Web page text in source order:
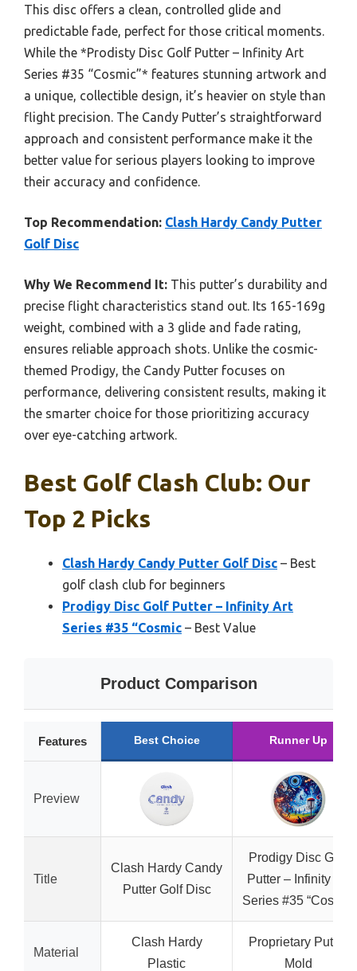
This disc offers a clean, controlled glide and
predictable fade, perfect for those critical moments.
While the *Prodisty Disc Golf Putter – Infinity Art
Series #35 “Cosmic”* features stunning artwork and
a unique, collectible design, it’s heavier on style than
flight precision. The Candy Putter’s straightforward
approach and consistent performance make it the
better value for serious players looking to improve
their accuracy and confidence.
Top Recommendation: Clash Hardy Candy Putter
Golf Disc
Why We Recommend It: This putter’s durability and
precise flight characteristics stand out. Its 165-169g
weight, combined with a 3 glide and fade rating,
ensures reliable approach shots. Unlike the cosmic-
themed Prodigy, the Candy Putter focuses on
performance, delivering consistent results, making it
the smarter choice for those prioritizing accuracy
over eye-catching artwork.
Best Golf Clash Club: Our
Top 2 Picks
Clash Hardy Candy Putter Golf Disc – Best
golf clash club for beginners
Prodigy Disc Golf Putter – Infinity Art
Series #35 “Cosmic – Best Value
Product Comparison
Features Best Choice Runner Up
Preview
Title
Clash Hardy Candy
Putter Golf Disc
Prodigy Disc Golf
Putter – Infinity Art
Series #35 “Cosmic
Material
Clash Hardy
Plastic
Proprietary Putter
Mold